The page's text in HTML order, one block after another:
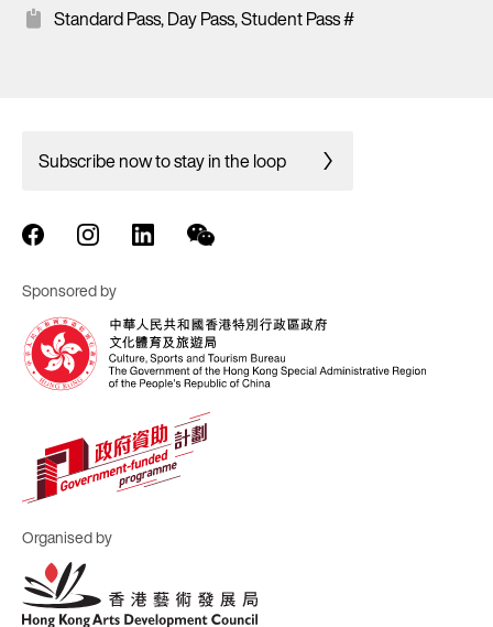
Standard Pass, Day Pass, Student Pass #
Subscribe now to stay in the loop
Sponsored by
Organised by